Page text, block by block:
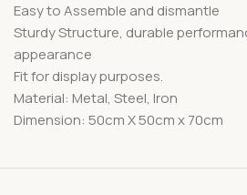
Easy to Assemble and dismantle
Sturdy Structure, durable
appearance
Fit for display purposes.
Material: Metal, Steel, Iron
Dimension: 50cm X 50cm x 70cm